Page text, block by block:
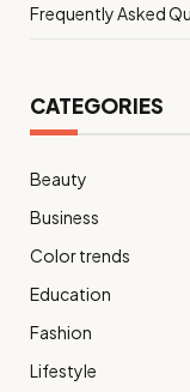
Frequently Asked
CATEGORIES
Beauty
Business
Color trends
Education
Fashion
Lifestyle